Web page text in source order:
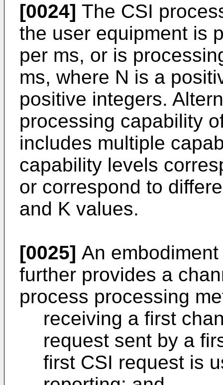
[0024] The CSI
the user equipment is
per ms, or is
ms, where N is a
positive integers.
processing capability
includes multiple
capability levels
or correspond to
and K values.
[0025] An
further provides a
process processing
receiving a first
request sent by a
first CSI request is